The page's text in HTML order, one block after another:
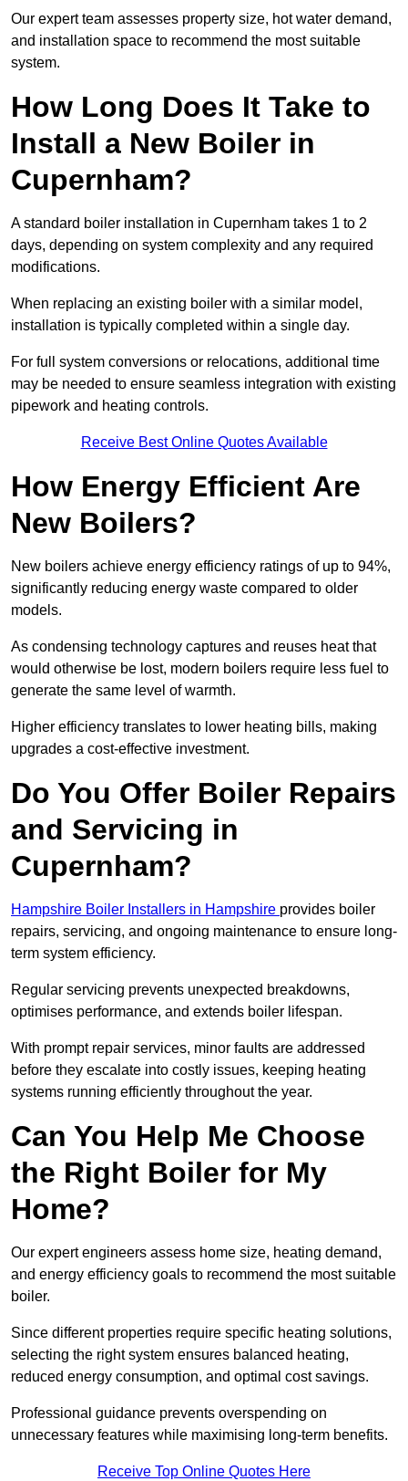
Our expert team assesses property size, hot water demand,
and installation space to recommend the most suitable
system.
How Long Does It Take to
Install a New Boiler in
Cupernham?
A standard boiler installation in Cupernham takes 1 to 2
days, depending on system complexity and any required
modifications.
When replacing an existing boiler with a similar model,
installation is typically completed within a single day.
For full system conversions or relocations, additional time
may be needed to ensure seamless integration with existing
pipework and heating controls.
Receive Best Online Quotes Available
How Energy Efficient Are
New Boilers?
New boilers achieve energy efficiency ratings of up to 94%,
significantly reducing energy waste compared to older
models.
As condensing technology captures and reuses heat that
would otherwise be lost, modern boilers require less fuel to
generate the same level of warmth.
Higher efficiency translates to lower heating bills, making
upgrades a cost-effective investment.
Do You Offer Boiler Repairs
and Servicing in
Cupernham?
Hampshire Boiler Installers in Hampshire provides boiler
repairs, servicing, and ongoing maintenance to ensure long-
term system efficiency.
Regular servicing prevents unexpected breakdowns,
optimises performance, and extends boiler lifespan.
With prompt repair services, minor faults are addressed
before they escalate into costly issues, keeping heating
systems running efficiently throughout the year.
Can You Help Me Choose
the Right Boiler for My
Home?
Our expert engineers assess home size, heating demand,
and energy efficiency goals to recommend the most suitable
boiler.
Since different properties require specific heating solutions,
selecting the right system ensures balanced heating,
reduced energy consumption, and optimal cost savings.
Professional guidance prevents overspending on
unnecessary features while maximising long-term benefits.
Receive Top Online Quotes Here